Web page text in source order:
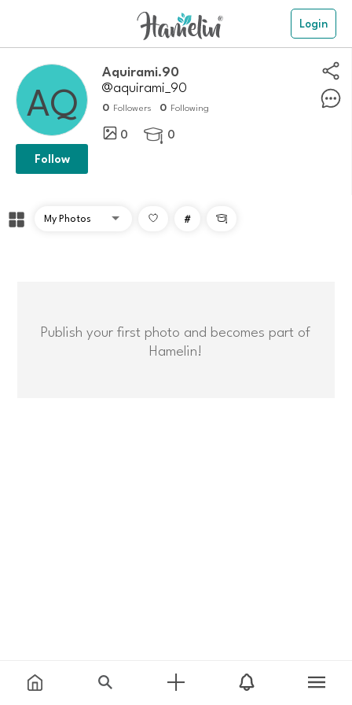
Login
Aquirami.90
@aquirami_90
0 Followers 0 Following
0  0
Follow
# 
Publish your first photo and becomes part of
Hamelin!